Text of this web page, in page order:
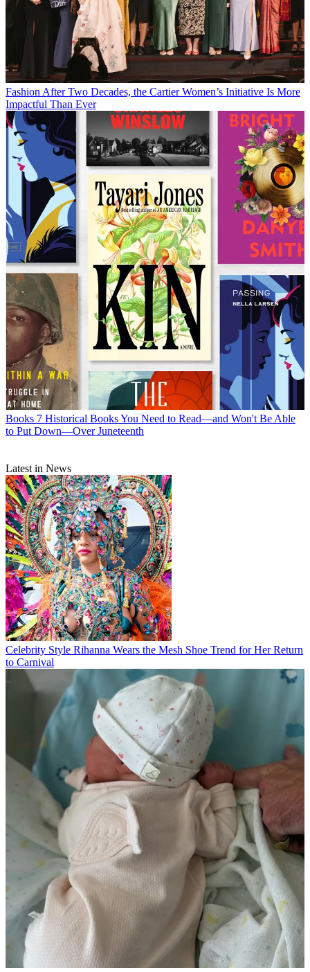
Fashion After Two Decades, the Cartier Women’s Initiative Is More
Impactful Than Ever
Books 7 Historical Books You Need to Read—and Won't Be Able
to Put Down—Over Juneteenth
Latest in News
Celebrity Style Rihanna Wears the Mesh Shoe Trend for Her Return
to Carnival